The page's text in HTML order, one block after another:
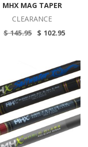
MHX MAG TAPER
CLEARANCE
$ 145.95 $ 102.95